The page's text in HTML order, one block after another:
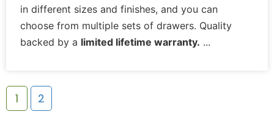
in different sizes and finishes, and you can
choose from multiple sets of drawers. Quality
backed by a limited lifetime warranty.
1 2